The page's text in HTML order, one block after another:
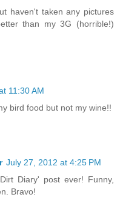
haven't taken any pictures
than my 3G (horrible!)
11:30 AM
bird food but not my wine!!
July 27, 2012 at 4:25 PM
Diary' post ever! Funny,
Bravo!